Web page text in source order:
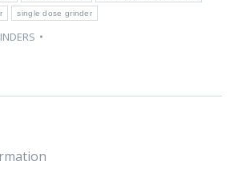
single dose grinder